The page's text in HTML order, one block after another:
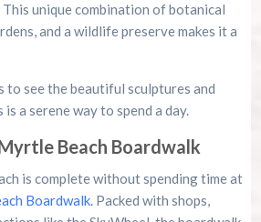
This unique combination of botanical
and a wildlife preserve makes it a
to see the beautiful sculptures and
a serene way to spend a day.
Beach Boardwalk
is complete without spending time at
Boardwalk.Packed with shops,